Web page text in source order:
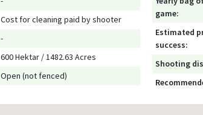
Cost for cleaning paid by shooter
-
600 Hektar / 1482.63 Acres
Open (not fenced)
game:
Estimated
success:
Shooting